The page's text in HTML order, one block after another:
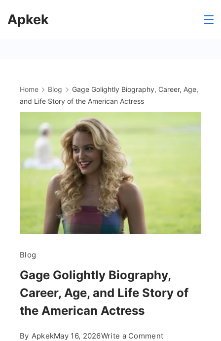
toApkek
Home Blog
Gage Golightly Biography, Career, Age,
and Life Story of the American Actress
Blog
Gage Golightly Biography,
Career, Age, and Life Story of
the American Actress
By ApkekMay 16, 2026Write a Commenton